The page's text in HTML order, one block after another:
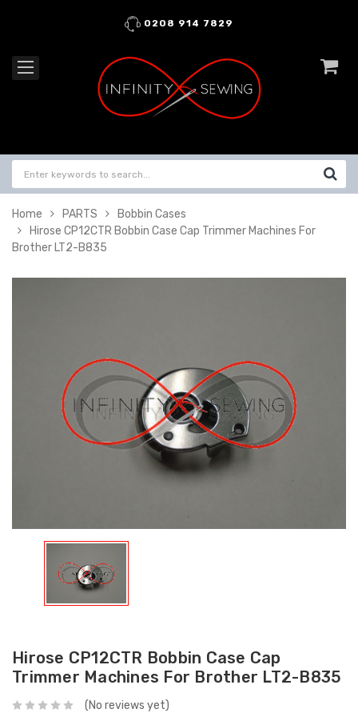
0208 914 7829
Home PARTS
Bobbin Cases
Hirose CP12CTR Bobbin Case Cap Trimmer Machines For
Brother LT2-B835
Hirose CP12CTR Bobbin Case Cap
Trimmer Machines For Brother LT2-B835
(No reviews yet)